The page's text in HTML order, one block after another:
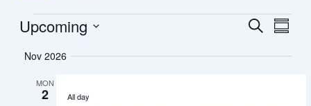
Events
and
SearchEvent
Upcoming
date.
Nov 2026
MON
2 All day